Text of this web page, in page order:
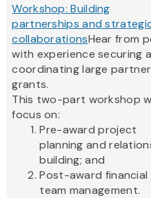
Workshop: Building
partnerships and
collaborationsHear from
with experience securing
coordinating large
grants.
This two-part workshop
focus on:
Pre-award project
planning and
building; and
Post-award financial
team management.